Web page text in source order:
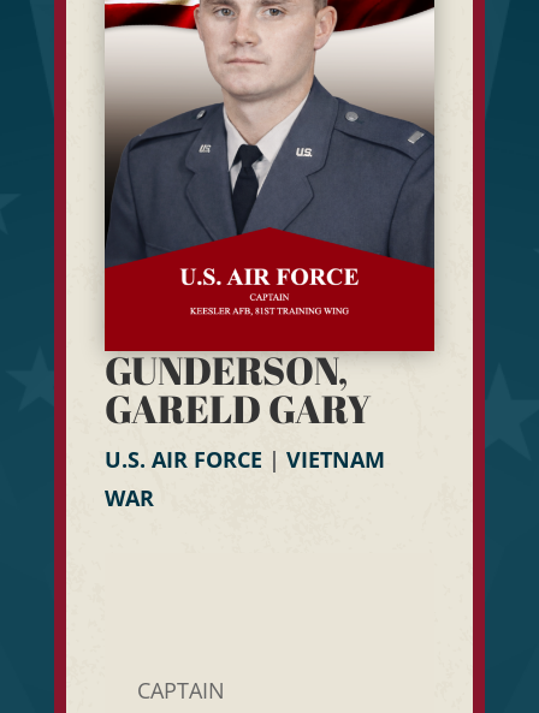
GUNDERSON,
GARELD GARY
U.S. AIR FORCE | VIETNAM
WAR
CAPTAIN